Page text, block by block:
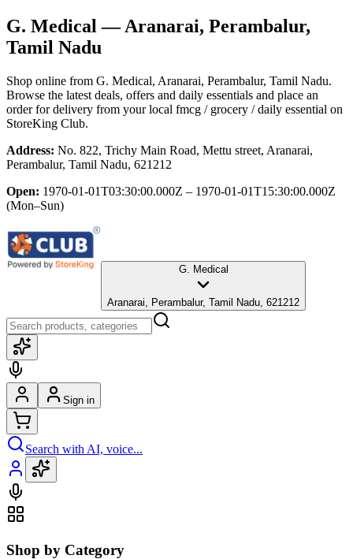
G. Medical — Aranarai, Perambalur,
Tamil Nadu
Shop online from G. Medical, Aranarai, Perambalur, Tamil Nadu.
Browse the latest deals, offers and daily essentials and place an
order for delivery from your local fmcg / grocery / daily essential on
StoreKing Club.
Address: No. 822, Trichy Main Road, Mettu street, Aranarai,
Perambalur, Tamil Nadu, 621212
Open: 1970-01-01T03:30:00.000Z – 1970-01-01T15:30:00.000Z
(Mon–Sun)
G. Medical
Aranarai, Perambalur, Tamil Nadu, 621212
Sign in
Search with AI, voice...
Shop by Category